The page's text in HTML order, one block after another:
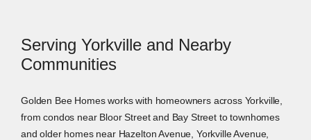
Serving Yorkville and Nearby
Communities
Golden Bee Homes works with homeowners across Yorkville,
from condos near Bloor Street and Bay Street to townhomes
and older homes near Hazelton Avenue, Yorkville Avenue,